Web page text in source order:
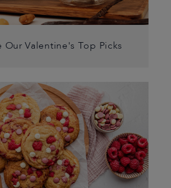
Our Valentine's Top Picks